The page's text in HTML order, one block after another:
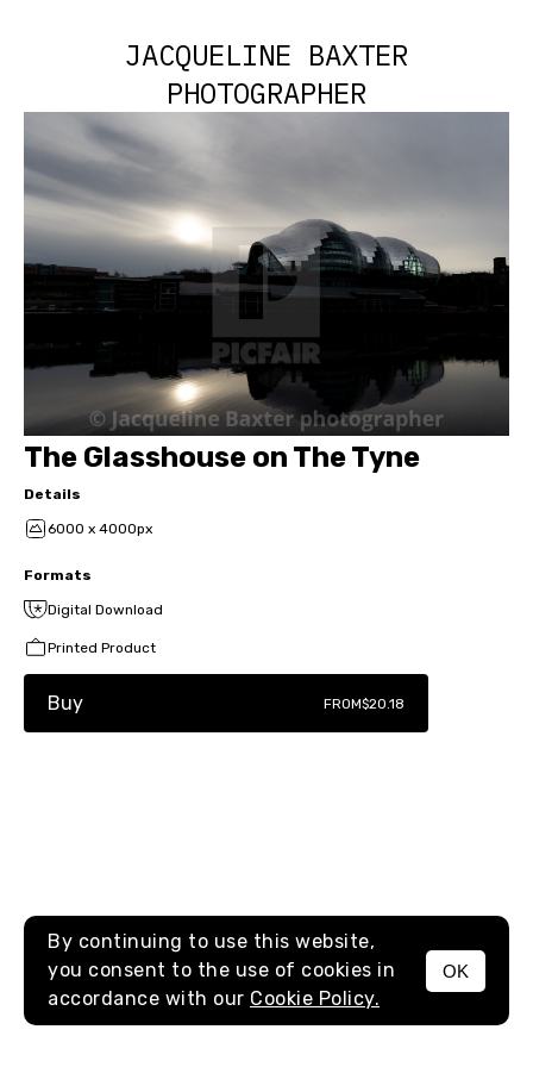
JACQUELINE BAXTER
PHOTOGRAPHER
MENU
The Glasshouse on The Tyne
Details
6000 x 4000px
Formats
Digital Download
Printed Product
Buy FROM$20.18
By continuing to use this website,
you consent to the use of cookies in
accordance with our Cookie Policy.
OK